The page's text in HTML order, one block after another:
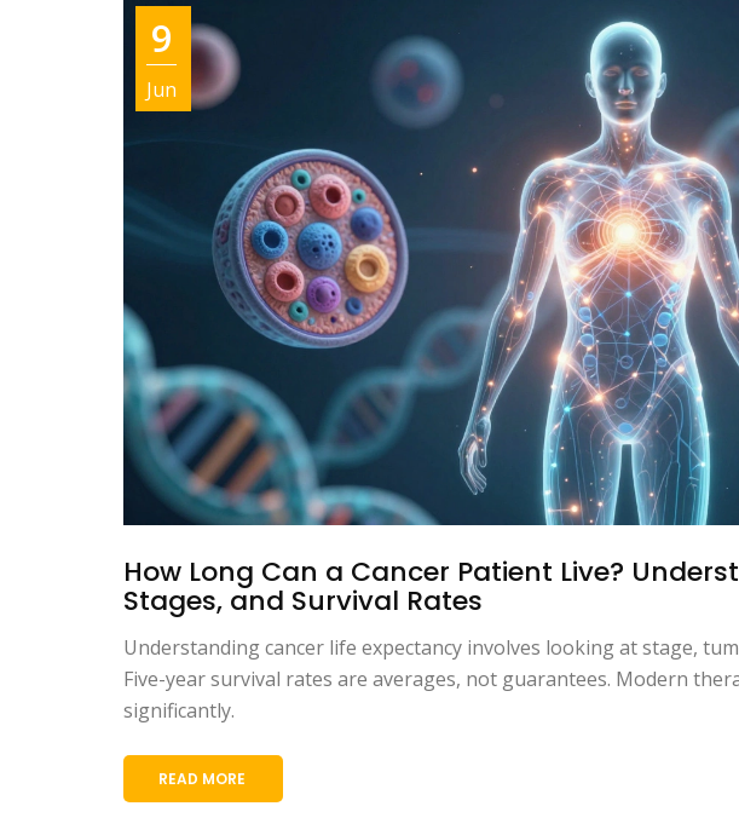
9
Jun
How Long Can a Cancer Patient Live?
Stages, and Survival Rates
Understanding cancer life expectancy involves looking at stage,
Five-year survival rates are averages, not guarantees. Modern
significantly.
READ MORE